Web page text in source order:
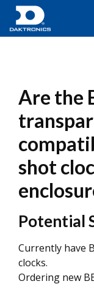
Are the
shot
Potential
Currently have
clocks.
Ordering new